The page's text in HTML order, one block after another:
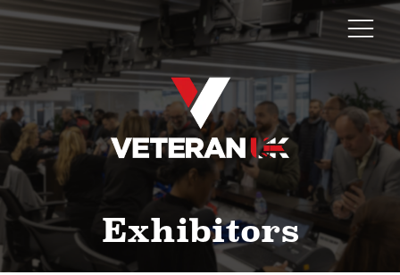
Exhibitors